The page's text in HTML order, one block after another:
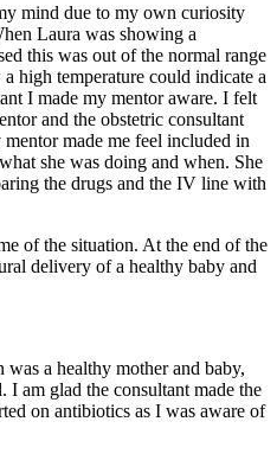
mind due to my own curiosity
Laura was showing a
this was out of the normal range
high temperature could indicate a
I made my mentor aware. I felt
and the obstetric consultant
made me feel included in
she was doing and when. She
the drugs and the IV line with
of the situation. At the end of the
delivery of a healthy baby and
a healthy mother and baby,
I am glad the consultant made the
on antibiotics as I was aware of